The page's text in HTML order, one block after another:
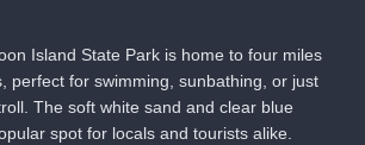
Island State Park is home to four miles
perfect for swimming, sunbathing, or just
The soft white sand and clear blue
spot for locals and tourists alike.